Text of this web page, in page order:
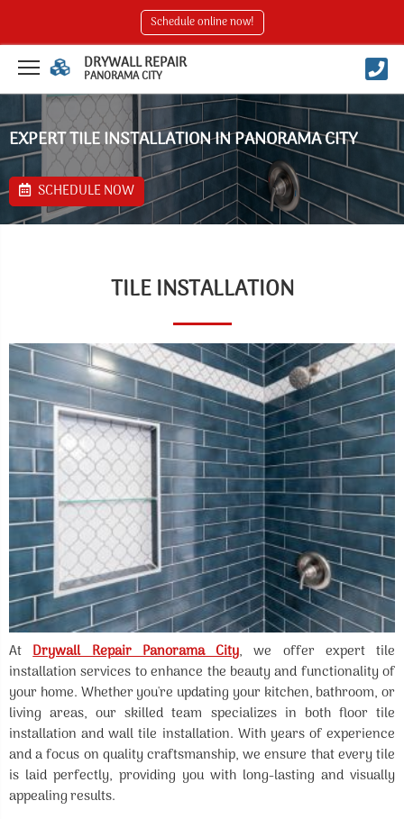
Schedule online now!
DRYWALL REPAIR
PANORAMA CITY
EXPERT TILE INSTALLATION IN PANORAMA CITY
SCHEDULE NOW
TILE INSTALLATION
AtDrywall Repair Panorama City, we offer expert tile
installation services to enhance the beauty and functionality of
your home. Whether you're updating your kitchen, bathroom, or
living areas, our skilled team specializes in both floor tile
installation and wall tile installation. With years of experience
and a focus on quality craftsmanship, we ensure that every tile
is laid perfectly, providing you with long-lasting and visually
appealing results.